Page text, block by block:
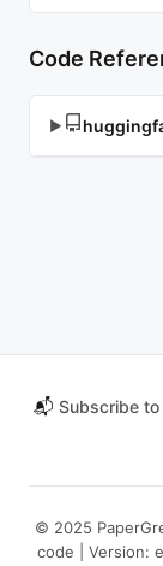
Code
▶
📬 Subscribe
© 2025
code | Version: